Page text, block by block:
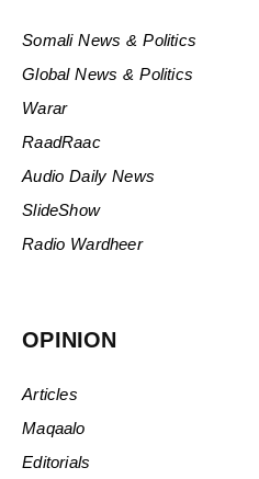
Somali News & Politics
Global News & Politics
Warar
RaadRaac
Audio Daily News
SlideShow
Radio Wardheer
OPINION
Articles
Maqaalo
Editorials